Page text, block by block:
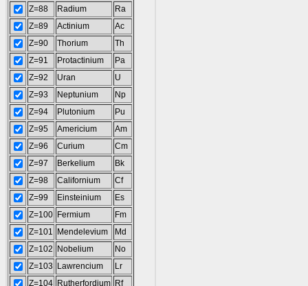
Z=88
Radium
Ra
Z=89
Actinium
Ac
Z=90
Thorium
Th
Z=91
Protactinium
Pa
Z=92
Uran
U
Z=93
Neptunium
Np
Z=94
Plutonium
Pu
Z=95
Americium
Am
Z=96
Curium
Cm
Z=97
Berkelium
Bk
Z=98
Californium
Cf
Z=99
Einsteinium
Es
Z=100 Fermium
Fm
Z=101
Mendelevium
Md
Z=102
Nobelium
No
Z=103
Lawrencium
Lr
Z=104 Rutherfordium Rf